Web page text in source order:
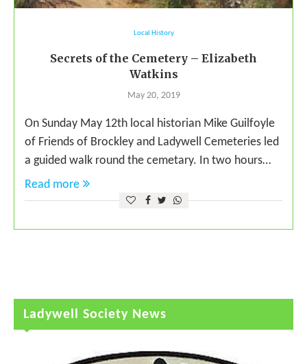
Local History
Secrets of the Cemetery – Elizabeth
Watkins
May 20, 2019
On Sunday May 12th local historian Mike Guilfoyle
of Friends of Brockley and Ladywell Cemeteries led
a guided walk round the cemetary. In two hours…
Read more
Ladywell Society News